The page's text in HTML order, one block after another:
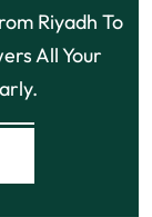
Riyadh To
All Your